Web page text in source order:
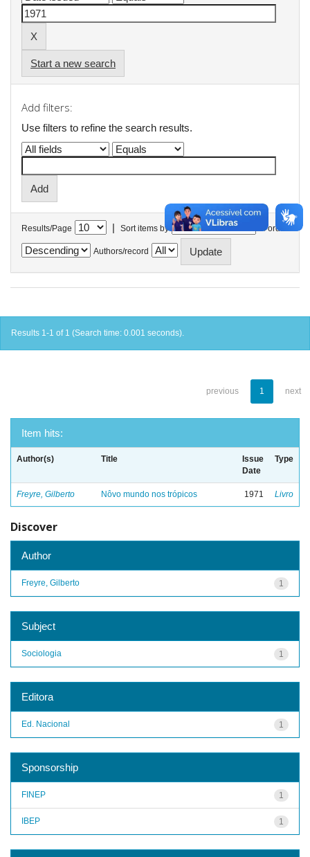
Start a new search
Add filters:
Use filters to refine the search results.
Results/Page | Sort items by In order
Authors/record
Results 1-1 of 1 (Search time: 0.001 seconds).
previous 1 next
Item hits:
Author(s) Title
Issue
Date
Type
Freyre, Gilberto Nôvo mundo nos trópicos 1971 Livro
Discover
Author
1
Freyre, Gilberto
Subject
1
Sociologia
Editora
1
Ed. Nacional
Sponsorship
1
FINEP
1
IBEP